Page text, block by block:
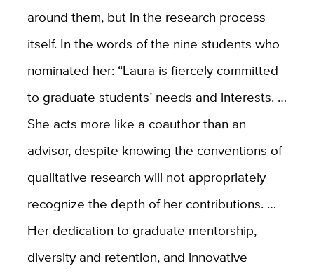
around them, but in the research process
itself. In the words of the nine students who
nominated her: “Laura is fiercely committed
to graduate students’ needs and interests. …
She acts more like a coauthor than an
advisor, despite knowing the conventions of
qualitative research will not appropriately
recognize the depth of her contributions. …
Her dedication to graduate mentorship,
diversity and retention, and innovative